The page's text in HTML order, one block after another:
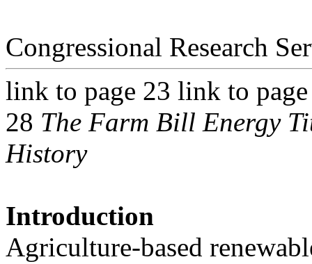
Congressional Research
link to page 23 link to
28 The Farm Bill Energy
History
Introduction
Agriculture-based